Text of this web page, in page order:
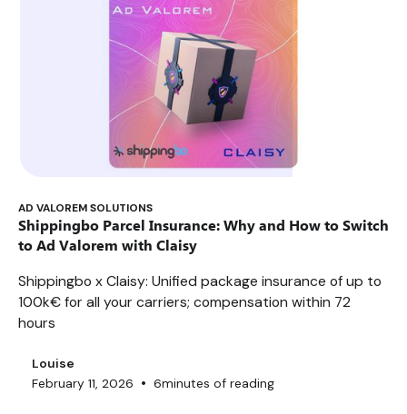
AD VALOREM SOLUTIONS
Shippingbo Parcel Insurance: Why and How to Switch
to Ad Valorem with Claisy
Shippingbo x Claisy: Unified package insurance of up to
100k€ for all your carriers; compensation within 72
hours
Louise
February 11, 2026 • 6minutes of reading